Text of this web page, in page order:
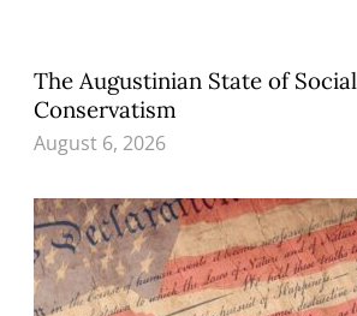
The Augustinian State of Social
Conservatism
August 6, 2026